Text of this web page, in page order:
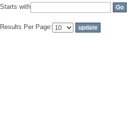
Starts with
Results Per Page: